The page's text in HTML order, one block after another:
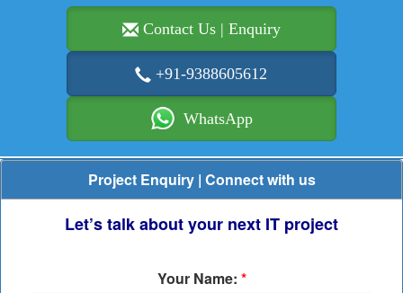
Contact Us | Enquiry
+91-9388605612
WhatsApp
Project Enquiry | Connect with us
Let’s talk about your next IT project
Your Name: *